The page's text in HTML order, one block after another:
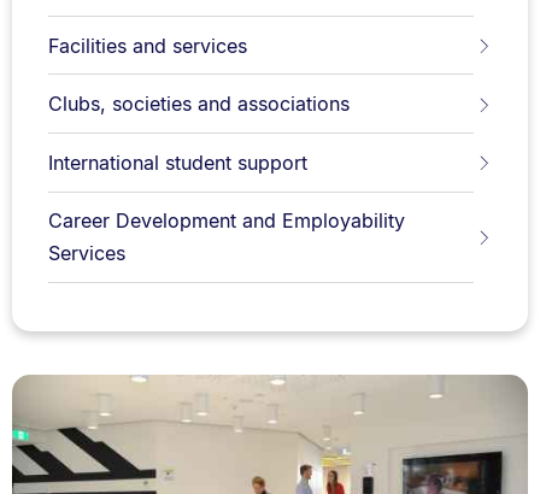
Facilities and services
Clubs, societies and associations
International student support
Career Development and Employability
Services